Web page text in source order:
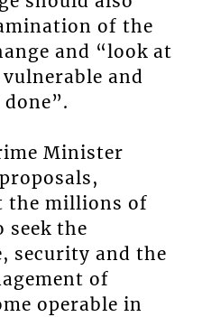
of the
and “look at
and
Minister
the millions of
seek the
security and the
of
operable in